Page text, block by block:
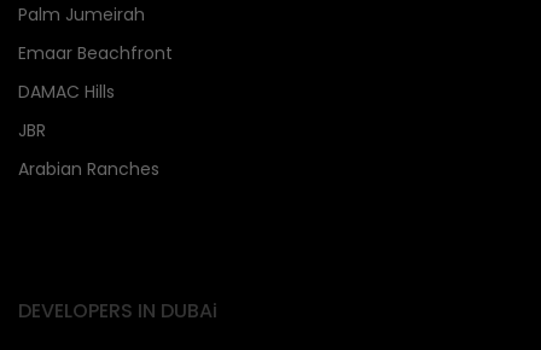
Palm Jumeirah
Emaar Beachfront
DAMAC Hills
JBR
Arabian Ranches
DEVELOPERS IN DUBAi